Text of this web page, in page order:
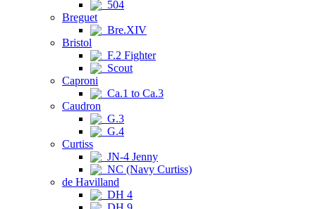
504
Breguet
Bre.XIV
Bristol
F.2 Fighter
Scout
Caproni
Ca.1 to Ca.3
Caudron
G.3
G.4
Curtiss
JN-4 Jenny
NC (Navy Curtiss)
de Havilland
DH 4